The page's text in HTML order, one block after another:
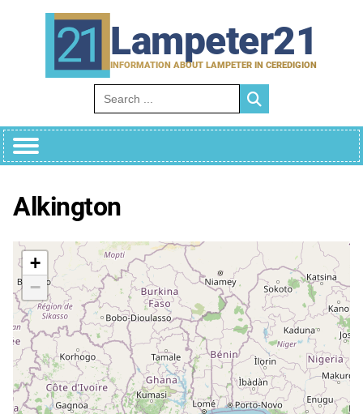
Lampeter21
INFORMATION ABOUT LAMPETER IN CEREDIGION
Search for:
Alkington
+
−